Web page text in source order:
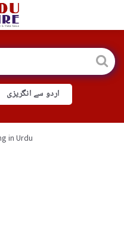
اردو سے انگریزی
in Urdu